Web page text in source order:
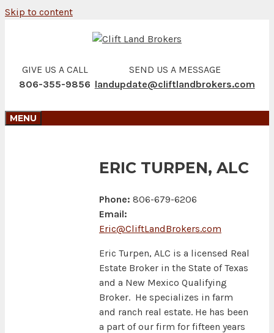
Skip to content
GIVE US A CALL
806-355-9856
SEND US A MESSAGE
landupdate@cliftlandbrokers.com
MENU
ERIC TURPEN, ALC
Phone: 806-679-6206
Email:
Eric@CliftLandBrokers.com
Eric Turpen, ALC is a licensed Real
Estate Broker in the State of Texas
and a New Mexico Qualifying
Broker. He specializes in farm
and ranch real estate. He has been
a part of our firm for fifteen years